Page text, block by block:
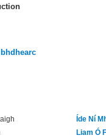
Íde Ní
Liam Ó